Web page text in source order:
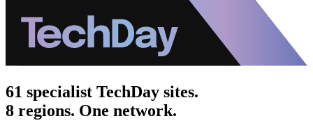
61 specialist TechDay sites.
8 regions. One network.